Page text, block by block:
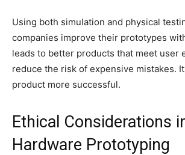
Using both simulation and physical
companies improve their prototypes
leads to better products that meet user
reduce the risk of expensive mistakes.
product more successful.
Ethical Considerations
Hardware Prototyping